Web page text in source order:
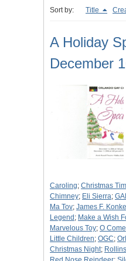
Sort by: Title
A Holiday
December
Caroling; Christmas
Chimney; Eli Sierra;
Ma Tov; James F. Konkel
Legend ; Make a Wish
Marvelous Toy; O
Little Children; OGC;
Christmas Night;